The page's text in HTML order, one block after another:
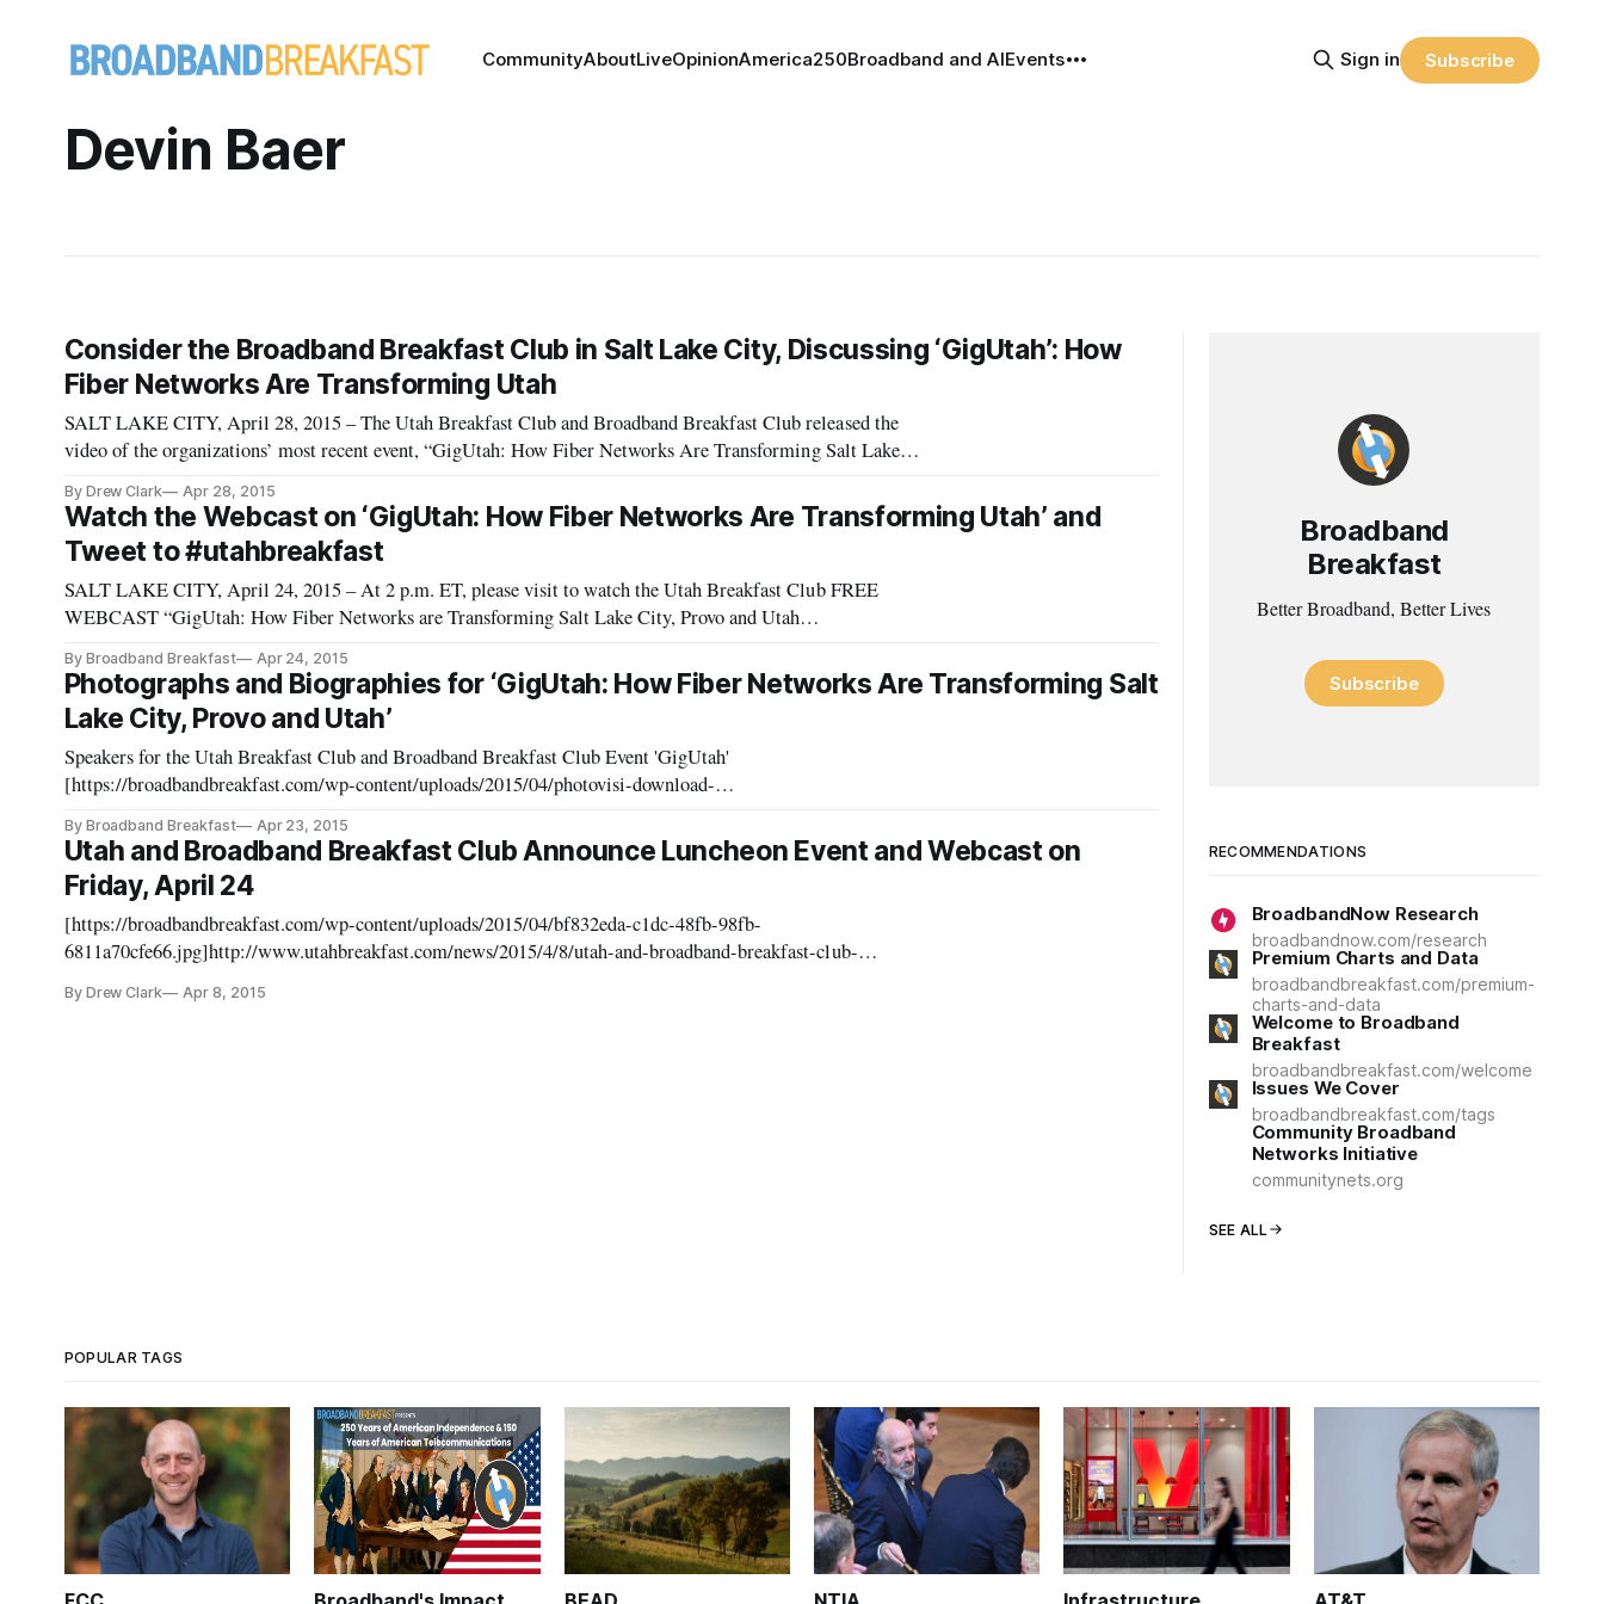
CommunityAboutLiveOpinionAmerica250Broadband and AIEvents Sign in Subscribe
Devin Baer
Consider the Broadband Breakfast Club in Salt Lake City, Discussing ‘GigUtah’: How
Fiber Networks Are Transforming Utah
SALT LAKE CITY, April 28, 2015 – The Utah Breakfast Club and Broadband Breakfast Club released the
video of the organizations’ most recent event, “GigUtah: How Fiber Networks Are Transforming Salt Lake
By Drew Clark Apr 28, 2015
Watch the Webcast on ‘GigUtah: How Fiber Networks Are Transforming Utah’ and
Tweet to #utahbreakfast
SALT LAKE CITY, April 24, 2015 – At 2 p.m. ET, please visit to watch the Utah Breakfast Club FREE
WEBCAST “GigUtah: How Fiber Networks are Transforming Salt Lake City, Provo and Utah
Twitter, usi
By Broadband Breakfast Apr 24, 2015
Photographs and Biographies for ‘GigUtah: How Fiber Networks Are Transforming Salt
Lake City, Provo and Utah’
Speakers for the Utah Breakfast Club and Broadband Breakfast Club Event 'GigUtah'
[https://broadbandbreakfast.com/wp-content/uploads/2015/04/photovisi-download-
for the Utah Breakfast Club and Broad
By Broadband Breakfast Apr 23, 2015
Utah and Broadband Breakfast Club Announce Luncheon Event and Webcast on
Friday, April 24
[https://broadbandbreakfast.com/wp-content/uploads/2015/04/bf832eda-c1dc-48fb-98fb-
6811a70cfe66.jpg]http://www.utahbreakfast.com/news/2015/4/8/utah-and-broadband-breakfast-club-
Breakfast Club, in collabo
By Drew Clark Apr 8, 2015
Broadband
Breakfast
Better Broadband, Better Lives
Subscribe
RECOMMENDATIONS
BroadbandNow Research
broadbandnow.com/research
Premium Charts and Data
broadbandbreakfast.com/premium-
charts-and-data
Welcome to Broadband
Breakfast
broadbandbreakfast.com/welcome
Issues We Cover
broadbandbreakfast.com/tags
Community Broadband
Networks Initiative
communitynets.org
SEE ALL
POPULAR TAGS